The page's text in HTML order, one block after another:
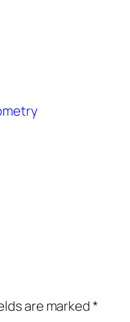
are marked*